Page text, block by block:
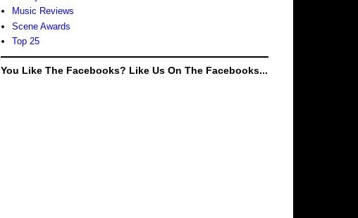
Music Reviews
Scene Awards
Top 25
You Like The Facebooks? Like Us On The Facebooks...